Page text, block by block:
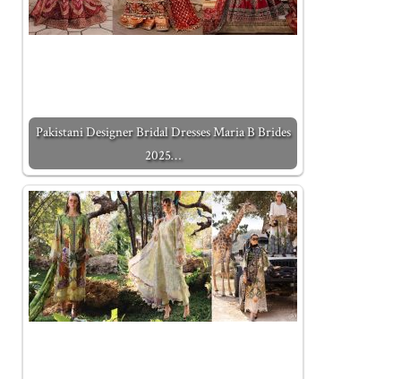
Pakistani Designer Bridal Dresses Maria B Brides
2025…